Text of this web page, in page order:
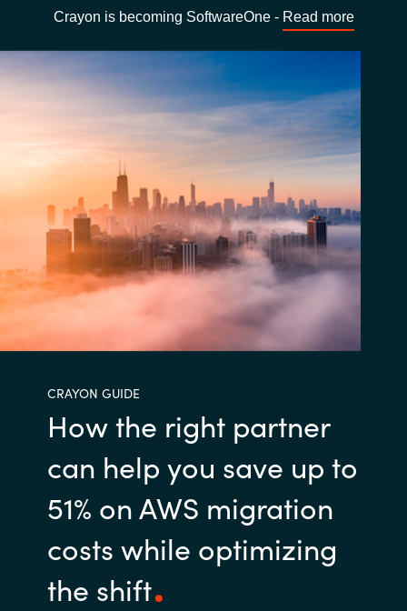
Crayon is becoming SoftwareOne - Read more
CRAYON GUIDE
How the right partner
can help you save up to
51% on AWS migration
costs while optimizing
the shift